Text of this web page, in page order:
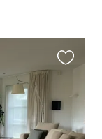
listing